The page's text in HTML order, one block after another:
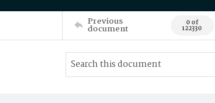
Previous
document 0 of
122330